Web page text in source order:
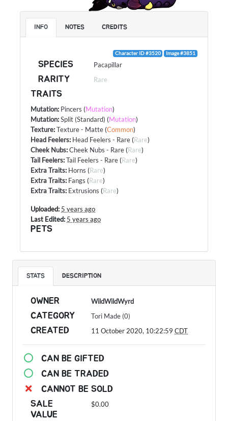
INFO NOTES CREDITS
Character ID #3520 Image #3851
SPECIES Pacapillar
RARITY Rare
TRAITS
Mutation: Pincers (Mutation)
Mutation:Split (Standard) (Mutation)
Texture:Texture - Matte (Common)
Head Feelers: Head Feelers - Rare (Rare)
Cheek Nubs:Cheek Nubs - Rare (Rare)
Tail Feelers:Tail Feelers - Rare (Rare)
Extra Traits: Horns (Rare)
Extra Traits: Fangs (Rare)
Extra Traits: Extrusions (Rare)
Uploaded: 5 years ago
Last Edited: 5 years ago
PETS
STATS DESCRIPTION
OWNER WildWildWyrd
CATEGORY Tori Made (0)
CREATED 11 October 2020, 10:22:59CDT
CAN BE GIFTED
CAN BE TRADED
CANNOT BE SOLD
SALE
VALUE
$0.00